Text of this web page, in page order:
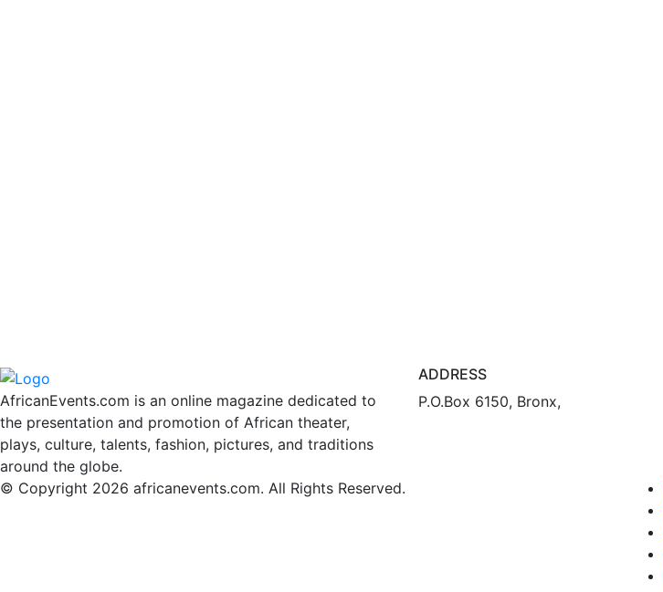
AfricanEvents.com is an online magazine dedicated to
the presentation and promotion of African theater,
plays, culture, talents, fashion, pictures, and traditions
around the globe.
ADDRESS
P.O.Box 6150, Bronx,
© Copyright 2026 africanevents.com. All Rights Reserved.